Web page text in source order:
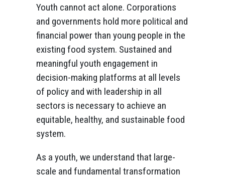
Youth cannot act alone. Corporations
and governments hold more political and
financial power than young people in the
existing food system. Sustained and
meaningful youth engagement in
decision-making platforms at all levels
of policy and with leadership in all
sectors is necessary to achieve an
equitable, healthy, and sustainable food
system.
As a youth, we understand that large-
scale and fundamental transformation